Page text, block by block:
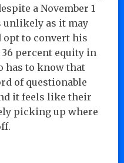
a November 1
unlikely as it may
opt to convert his
percent equity in
has to know that
of questionable
it feels like their
picking up where